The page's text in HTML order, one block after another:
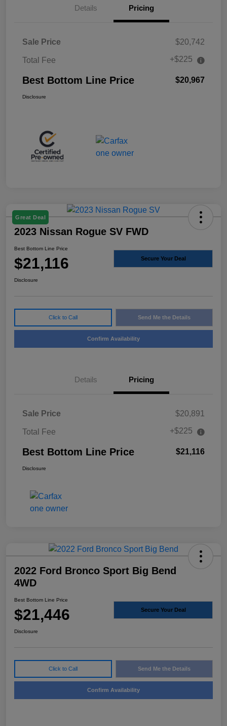
Details Pricing
Sale Price $20,742
Total Fee +$225
Best Bottom Line Price $20,967
Disclosure
Great Deal
2023 Nissan Rogue SV FWD
Best Bottom Line Price
$21,116 Secure Your Deal
Disclosure
Click to Call Send Me the Details
Confirm Availability
Details Pricing
Sale Price $20,891
Total Fee +$225
Best Bottom Line Price $21,116
Disclosure
2022 Ford Bronco Sport Big Bend
4WD
Best Bottom Line Price
$21,446 Secure Your Deal
Disclosure
Click to Call Send Me the Details
Confirm Availability